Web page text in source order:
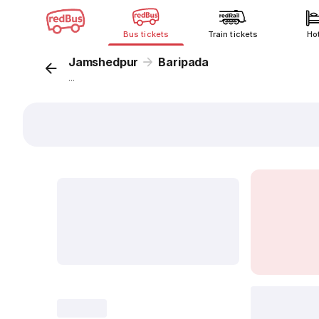
Bus tickets Train tickets
Jamshedpur Baripada
...